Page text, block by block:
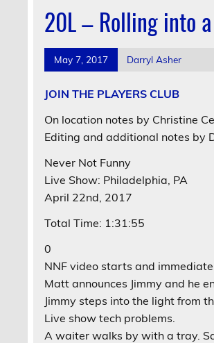
20L – Rolling into
May 7, 2017 Darryl Asher
JOIN THE PLAYERS CLUB
On location notes by Christine
Editing and additional notes by
Never Not Funny
Live Show: Philadelphia, PA
April 22nd, 2017
Total Time: 1:31:55
0
NNF video starts and
Matt announces Jimmy and he
Jimmy steps into the light from
Live show tech problems.
A waiter walks by with a tray.